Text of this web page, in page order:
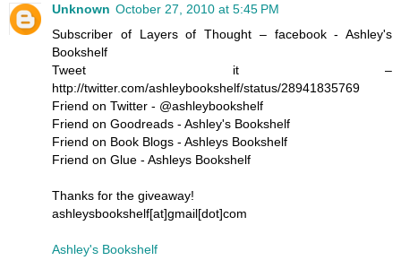
Unknown October 27, 2010 at 5:45 PM
Subscriber of Layers of Thought – facebook - Ashley's
Bookshelf
Tweet it –
http://twitter.com/ashleybookshelf/status/28941835769
Friend on Twitter - @ashleybookshelf
Friend on Goodreads - Ashley's Bookshelf
Friend on Book Blogs - Ashleys Bookshelf
Friend on Glue - Ashleys Bookshelf
Thanks for the giveaway!
ashleysbookshelf[at]gmail[dot]com
Ashley's Bookshelf